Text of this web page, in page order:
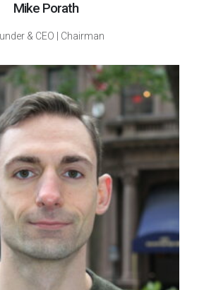
Mike Porath
& CEO | Chairman